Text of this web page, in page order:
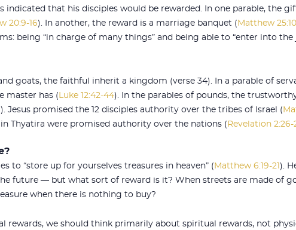
indicated that his disciples would be rewarded. In one parable, the
20:9-16). In another, the reward is a marriage banquet ( Matthew 25:10
being “in charge of many things” and being able to “enter into the
goats, the faithful inherit a kingdom (verse 34). In a parable of
master has ( Luke 12:42-44). In the parables of pounds, the
). Jesus promised the 12 disciples authority over the tribes of Israel (
Thyatira were promised authority over the nations ( Revelation 2:26-
to “store up for yourselves treasures in heaven” ( Matthew 6:19-21 ).
future — but what sort of reward is it? When streets are made of
when there is nothing to buy?
rewards, we should think primarily about spiritual rewards, not